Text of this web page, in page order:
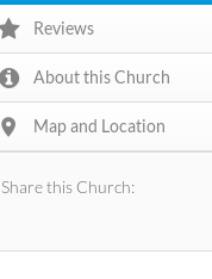
Reviews
About this Church
Map and Location
Share this Church: